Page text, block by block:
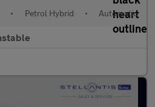
• Petrol Hybrid • Automatic